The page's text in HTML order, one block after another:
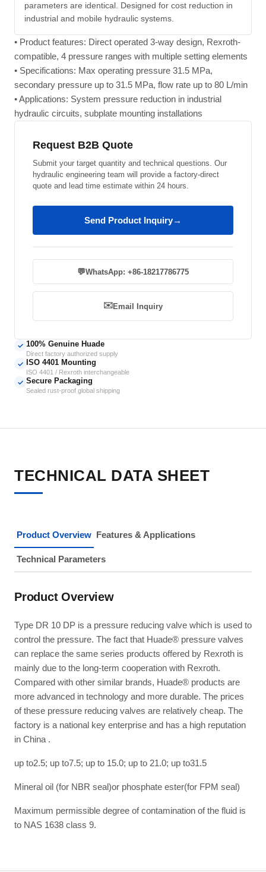
parameters are identical. Designed for cost reduction in
industrial and mobile hydraulic systems.
• Product features: Direct operated 3-way design, Rexroth-
compatible, 4 pressure ranges with multiple setting elements
• Specifications: Max operating pressure 31.5 MPa,
secondary pressure up to 31.5 MPa, flow rate up to 80 L/min
• Applications: System pressure reduction in industrial
hydraulic circuits, subplate mounting installations
Request B2B Quote
Submit your target quantity and technical questions. Our
hydraulic engineering team will provide a factory-direct
quote and lead time estimate within 24 hours.
Send Product Inquiry→
💬WhatsApp: +86-18217786775
✉️Email Inquiry
✓ 100% Genuine Huade
Direct factory authorized supply
✓ ISO 4401 Mounting
ISO 4401 / Rexroth interchangeable
✓ Secure Packaging
Sealed rust-proof global shipping
TECHNICAL DATA SHEET
Product Overview Features & Applications
Technical Parameters
Product Overview
Type DR 10 DP is a pressure reducing valve which is used to
control the pressure. The fact that Huade® pressure valves
can replace the same series products offered by Rexroth is
mainly due to the long-term cooperation with Rexroth.
Compared with other similar brands, Huade® products are
more advanced in technology and more durable. The prices
of these pressure reducing valves are relatively cheap. The
factory is a national key enterprise and has a high reputation
in China .
up to2.5; up to7.5; up to 15.0; up to 21.0; up to31.5
Mineral oil (for NBR seal)or phosphate ester(for FPM seal)
Maximum permissible degree of contamination of the fluid is
to NAS 1638 class 9.